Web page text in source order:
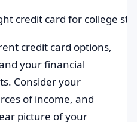
credit card options,
your financial
Consider your
of income, and
picture of your